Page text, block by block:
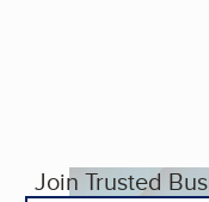
Join Trusted